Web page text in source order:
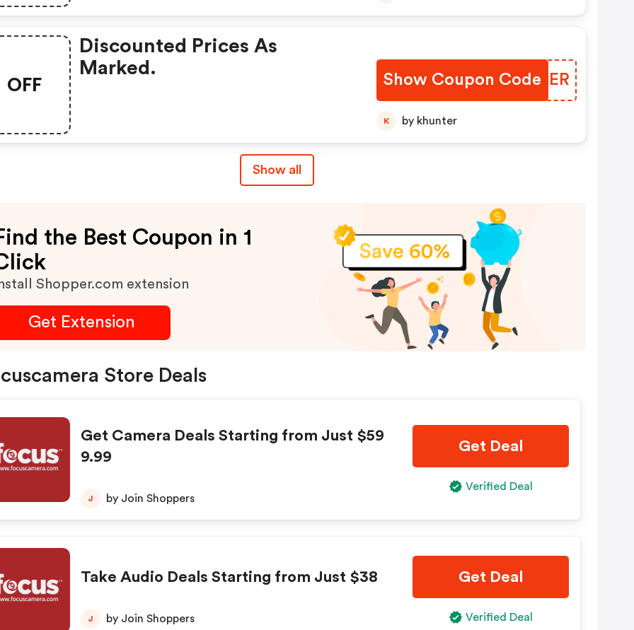
OFF
Discounted Prices As
Marked.
Show Coupon Code
PCNTER
K by khunter
Show all
the Best Coupon in 1
Shopper.com extension
Get Extension
Store Deals
Get Camera Deals Starting from Just $59
9.99
J by Join Shoppers
Get Deal
Verified Deal
Take Audio Deals Starting from Just $38
J by Join Shoppers
Get Deal
Verified Deal